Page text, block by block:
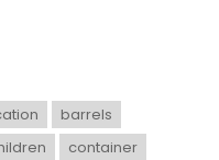
barrels
container